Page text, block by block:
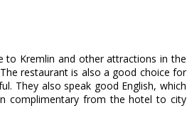
to Kremlin and other attractions in the
restaurant is also a good choice for
They also speak good English, which
complimentary from the hotel to city